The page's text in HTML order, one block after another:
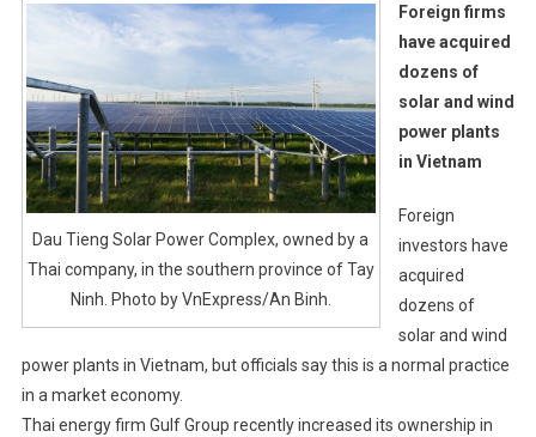
Dau Tieng Solar Power Complex, owned by a
Thai company, in the southern province of Tay
Ninh. Photo by VnExpress/An Binh.
Foreign firms
have acquired
dozens of
solar and wind
power plants
in Vietnam
Foreign
investors have
acquired
dozens of
solar and wind
power plants in Vietnam, but officials say this is a normal practice
in a market economy.
Thai energy firm Gulf Group recently increased its ownership in